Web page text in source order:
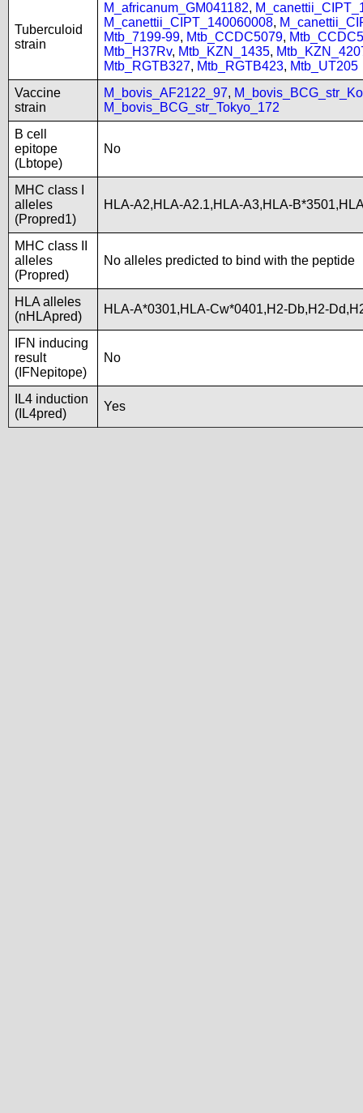
Tuberculoid
strain
M_africanum_GM041182,
M_canettii_CIPT_140060008,
Mtb_7199-99, Mtb_CCDC5079,
Mtb_H37Rv, Mtb_KZN_1435,
Mtb_RGTB327, Mtb_RGTB423, Mtb_UT205
Vaccine
strain
M_bovis_AF2122_97,
M_bovis_BCG_str_Tokyo_172
B cell
epitope
(Lbtope)
No
MHC class I
alleles
(Propred1)
HLA-A2,HLA-A2.1,HLA-A3,HLA-
MHC class II
alleles
(Propred)
No alleles predicted to bind with the peptide
HLA alleles
(nHLApred)
HLA-A*0301,HLA-Cw*0401,H2-Db,H2-
IFN inducing
result
(IFNepitope)
No
IL4 induction
(IL4pred)
Yes